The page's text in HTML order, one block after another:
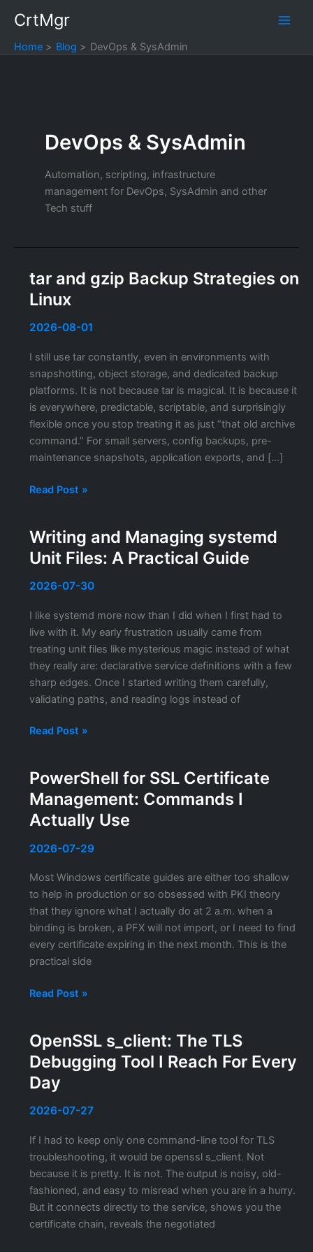
content
CrtMgr
Home Blog DevOps & SysAdmin
DevOps & SysAdmin
Automation, scripting, infrastructure
management for DevOps, SysAdmin and other
Tech stuff
tar and gzip Backup Strategies on
Linux
2026-08-01
I still use tar constantly, even in environments with
snapshotting, object storage, and dedicated backup
platforms. It is not because tar is magical. It is because it
is everywhere, predictable, scriptable, and surprisingly
flexible once you stop treating it as just “that old archive
command.” For small servers, config backups, pre-
maintenance snapshots, application exports, and […]
tar
Backup
Strategies
Linux
Read Post »
Writing and Managing systemd
Unit Files: A Practical Guide
2026-07-30
I like systemd more now than I did when I first had to
live with it. My early frustration usually came from
treating unit files like mysterious magic instead of what
they really are: declarative service definitions with a few
sharp edges. Once I started writing them carefully,
validating paths, and reading logs instead of
Writing
systemd
Unit
Files:
Practical
Read Post »
PowerShell for SSL Certificate
Management: Commands I
Actually Use
2026-07-29
Most Windows certificate guides are either too shallow
to help in production or so obsessed with PKI theory
that they ignore what I actually do at 2 a.m. when a
binding is broken, a PFX will not import, or I need to find
every certificate expiring in the next month. This is the
practical side
PowerShell
Certificate
Management:
Commands
Actually
Read Post »
OpenSSL s_client: The TLS
Debugging Tool I Reach For Every
Day
2026-07-27
If I had to keep only one command-line tool for TLS
troubleshooting, it would be openssl s_client. Not
because it is pretty. It is not. The output is noisy, old-
fashioned, and easy to misread when you are in a hurry.
But it connects directly to the service, shows you the
certificate chain, reveals the negotiated